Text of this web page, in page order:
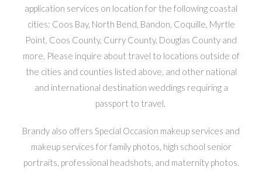
application services on location for the following coastal
cities: Coos Bay, North Bend, Bandon, Coquille, Myrtle
Point, Coos County, Curry County, Douglas County and
more. Please inquire about travel to locations outside of
the cities and counties listed above, and other national
and international destination weddings requiring a
passport to travel.
Brandy also offers Special Occasion makeup services and
makeup services for family photos, high school senior
portraits, professional headshots, and maternity photos.